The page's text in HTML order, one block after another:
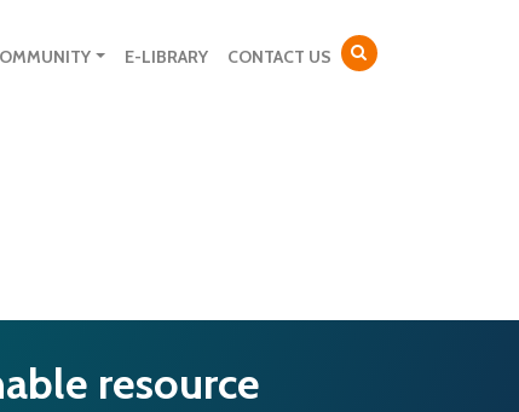
E-LIBRARY CONTACT US
resource